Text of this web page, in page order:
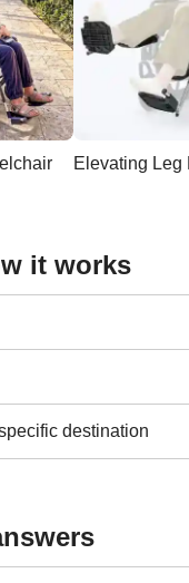
it works
destination